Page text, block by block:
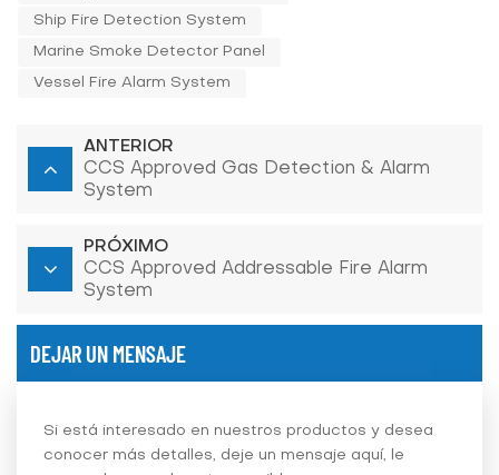
Ship Fire Detection System
Marine Smoke Detector Panel
Vessel Fire Alarm System
ANTERIOR
CCS Approved Gas Detection & Alarm
System
PRÓXIMO
CCS Approved Addressable Fire Alarm
System
DEJAR UN MENSAJE
Si está interesado en nuestros productos y desea
conocer más detalles, deje un mensaje aquí, le